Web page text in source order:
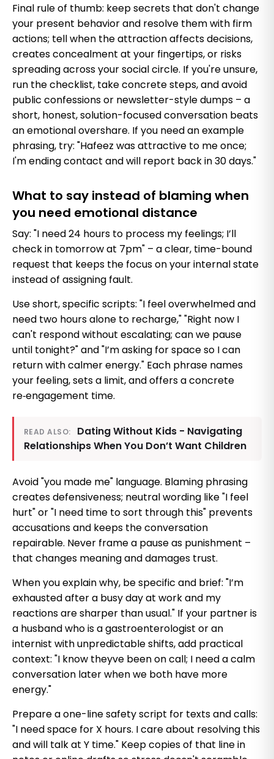
Final rule of thumb: keep secrets that don't change
your present behavior and resolve them with firm
actions; tell when the attraction affects decisions,
creates concealment at your fingertips, or risks
spreading across your social circle. If you're unsure,
run the checklist, take concrete steps, and avoid
public confessions or newsletter-style dumps – a
short, honest, solution-focused conversation beats
an emotional overshare. If you need an example
phrasing, try: "Hafeez was attractive to me once;
I'm ending contact and will report back in 30 days."
What to say instead of blaming when
you need emotional distance
Say: "I need 24 hours to process my feelings; I’ll
check in tomorrow at 7pm" – a clear, time-bound
request that keeps the focus on your internal state
instead of assigning fault.
Use short, specific scripts: "I feel overwhelmed and
need two hours alone to recharge," "Right now I
can't respond without escalating; can we pause
until tonight?" and "I’m asking for space so I can
return with calmer energy." Each phrase names
your feeling, sets a limit, and offers a concrete
re‑engagement time.
READ ALSO:
Dating Without Kids - Navigating
Relationships When You Don’t Want Children
Avoid "you made me" language. Blaming phrasing
creates defensiveness; neutral wording like "I feel
hurt" or "I need time to sort through this" prevents
accusations and keeps the conversation
repairable. Never frame a pause as punishment –
that changes meaning and damages trust.
When you explain why, be specific and brief: "I’m
exhausted after a busy day at work and my
reactions are sharper than usual." If your partner is
a husband who is a gastroenterologist or an
internist with unpredictable shifts, add practical
context: "I know theyve been on call; I need a calm
conversation later when we both have more
energy."
Prepare a one-line safety script for texts and calls:
"I need space for X hours. I care about resolving this
and will talk at Y time." Keep copies of that line in